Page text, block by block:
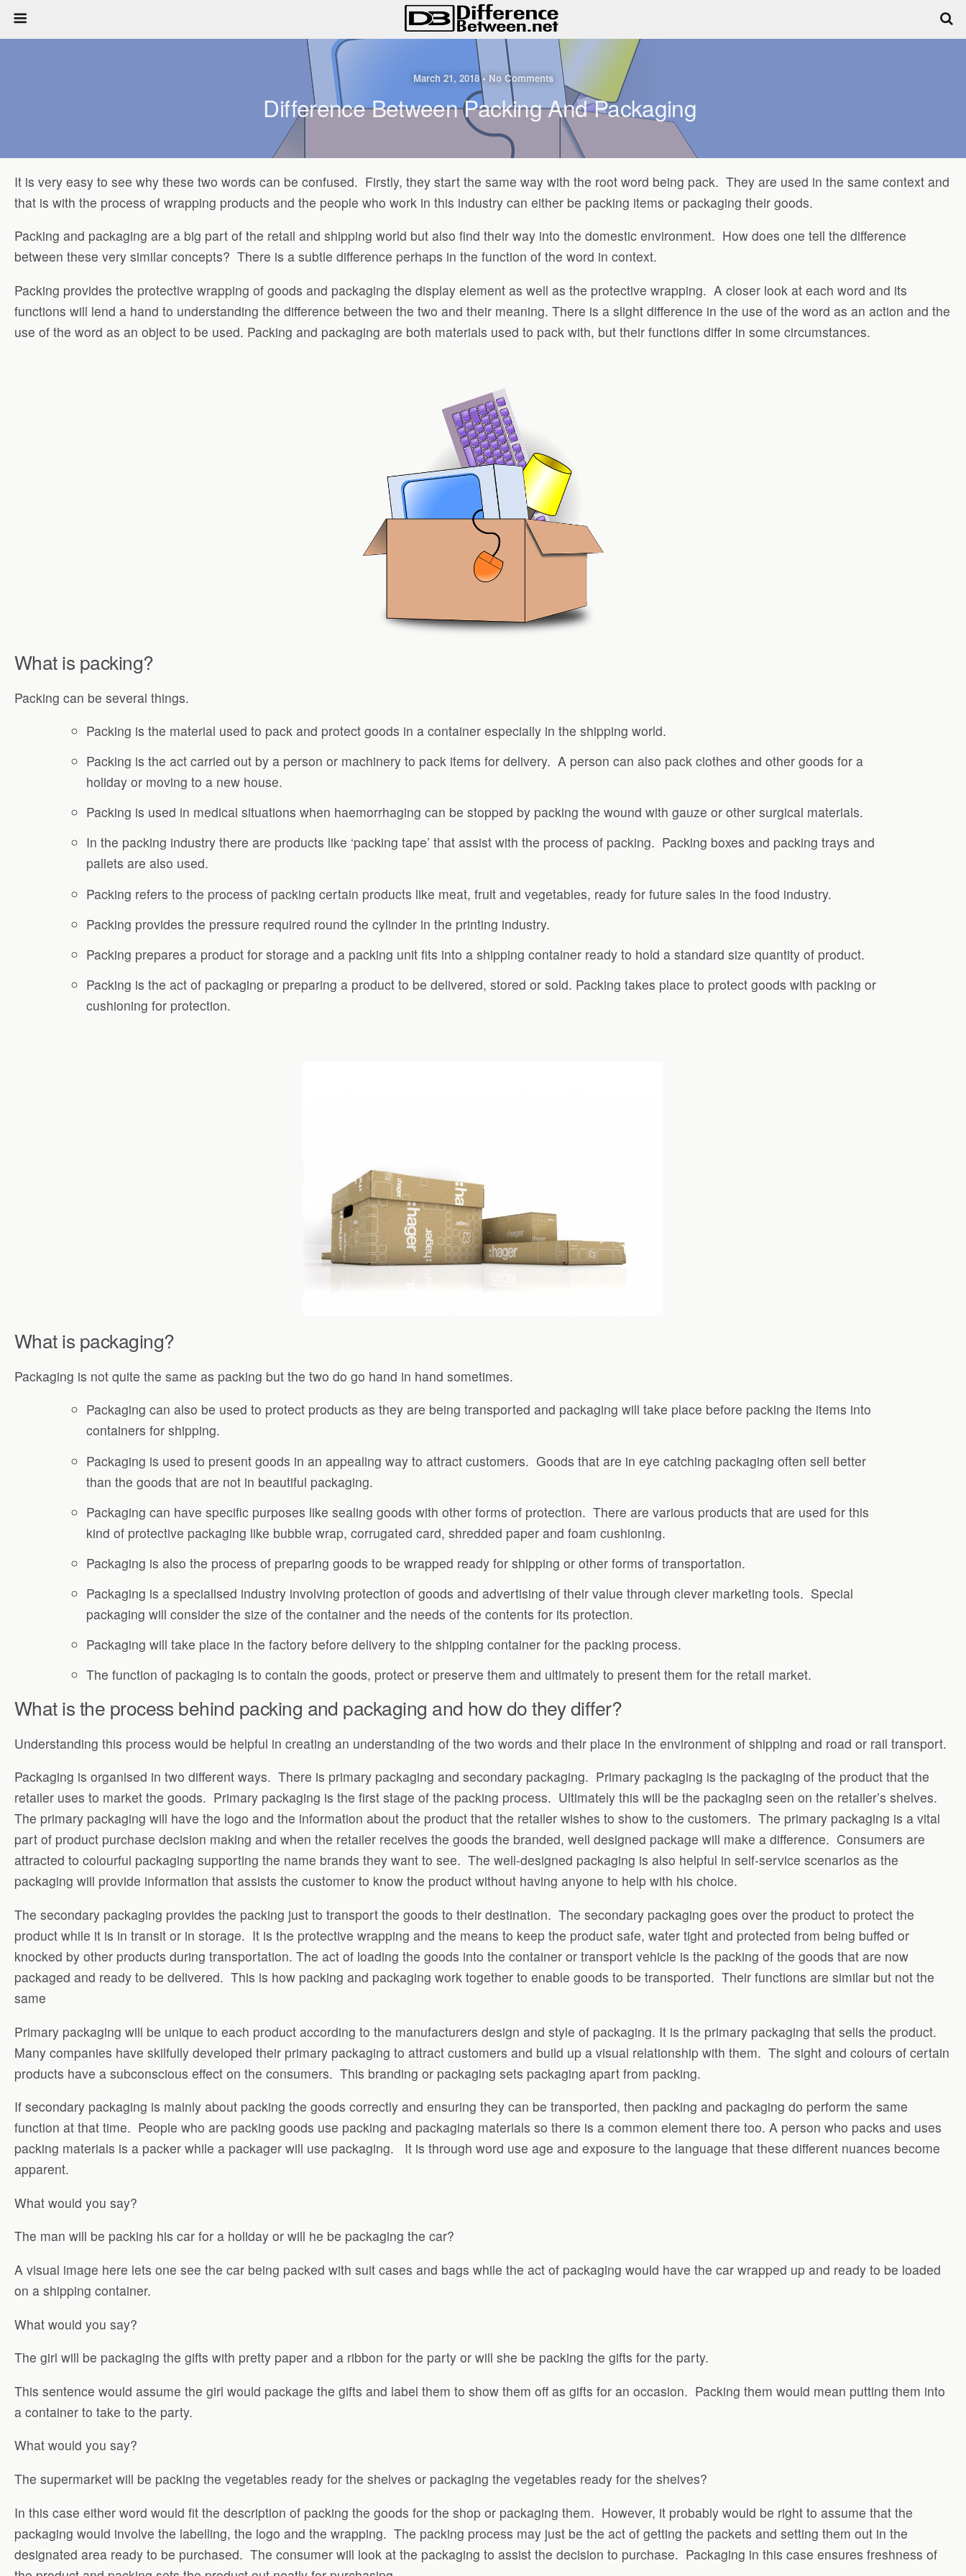
March 21, 2018 • No Comments
Difference Between Packing And Packaging
It is very easy to see why these two words can be confused. Firstly, they start the same way with the root word being pack. They are used in the same context and
that is with the process of wrapping products and the people who work in this industry can either be packing items or packaging their goods.
Packing and packaging are a big part of the retail and shipping world but also find their way into the domestic environment. How does one tell the difference
between these very similar concepts? There is a subtle difference perhaps in the function of the word in context.
Packing provides the protective wrapping of goods and packaging the display element as well as the protective wrapping. A closer look at each word and its
functions will lend a hand to understanding the difference between the two and their meaning. There is a slight difference in the use of the word as an action and the
use of the word as an object to be used. Packing and packaging are both materials used to pack with, but their functions differ in some circumstances.
What is packing?
Packing can be several things.
Packing is the material used to pack and protect goods in a container especially in the shipping world.
Packing is the act carried out by a person or machinery to pack items for delivery. A person can also pack clothes and other goods for a
holiday or moving to a new house.
Packing is used in medical situations when haemorrhaging can be stopped by packing the wound with gauze or other surgical materials.
In the packing industry there are products like ‘packing tape’ that assist with the process of packing. Packing boxes and packing trays and
pallets are also used.
Packing refers to the process of packing certain products like meat, fruit and vegetables, ready for future sales in the food industry.
Packing provides the pressure required round the cylinder in the printing industry.
Packing prepares a product for storage and a packing unit fits into a shipping container ready to hold a standard size quantity of product.
Packing is the act of packaging or preparing a product to be delivered, stored or sold. Packing takes place to protect goods with packing or
cushioning for protection.
What is packaging?
Packaging is not quite the same as packing but the two do go hand in hand sometimes.
Packaging can also be used to protect products as they are being transported and packaging will take place before packing the items into
containers for shipping.
Packaging is used to present goods in an appealing way to attract customers. Goods that are in eye catching packaging often sell better
than the goods that are not in beautiful packaging.
Packaging can have specific purposes like sealing goods with other forms of protection. There are various products that are used for this
kind of protective packaging like bubble wrap, corrugated card, shredded paper and foam cushioning.
Packaging is also the process of preparing goods to be wrapped ready for shipping or other forms of transportation.
Packaging is a specialised industry involving protection of goods and advertising of their value through clever marketing tools. Special
packaging will consider the size of the container and the needs of the contents for its protection.
Packaging will take place in the factory before delivery to the shipping container for the packing process.
The function of packaging is to contain the goods, protect or preserve them and ultimately to present them for the retail market.
What is the process behind packing and packaging and how do they differ?
Understanding this process would be helpful in creating an understanding of the two words and their place in the environment of shipping and road or rail transport.
Packaging is organised in two different ways. There is primary packaging and secondary packaging. Primary packaging is the packaging of the product that the
retailer uses to market the goods. Primary packaging is the first stage of the packing process. Ultimately this will be the packaging seen on the retailer’s shelves.
The primary packaging will have the logo and the information about the product that the retailer wishes to show to the customers. The primary packaging is a vital
part of product purchase decision making and when the retailer receives the goods the branded, well designed package will make a difference. Consumers are
attracted to colourful packaging supporting the name brands they want to see. The well-designed packaging is also helpful in self-service scenarios as the
packaging will provide information that assists the customer to know the product without having anyone to help with his choice.
The secondary packaging provides the packing just to transport the goods to their destination. The secondary packaging goes over the product to protect the
product while it is in transit or in storage. It is the protective wrapping and the means to keep the product safe, water tight and protected from being buffed or
knocked by other products during transportation. The act of loading the goods into the container or transport vehicle is the packing of the goods that are now
packaged and ready to be delivered. This is how packing and packaging work together to enable goods to be transported. Their functions are similar but not the
same
Primary packaging will be unique to each product according to the manufacturers design and style of packaging. It is the primary packaging that sells the product.
Many companies have skilfully developed their primary packaging to attract customers and build up a visual relationship with them. The sight and colours of certain
products have a subconscious effect on the consumers. This branding or packaging sets packaging apart from packing.
If secondary packaging is mainly about packing the goods correctly and ensuring they can be transported, then packing and packaging do perform the same
function at that time. People who are packing goods use packing and packaging materials so there is a common element there too. A person who packs and uses
packing materials is a packer while a packager will use packaging. It is through word use age and exposure to the language that these different nuances become
apparent.
What would you say?
The man will be packing his car for a holiday or will he be packaging the car?
A visual image here lets one see the car being packed with suit cases and bags while the act of packaging would have the car wrapped up and ready to be loaded
on a shipping container.
What would you say?
The girl will be packaging the gifts with pretty paper and a ribbon for the party or will she be packing the gifts for the party.
This sentence would assume the girl would package the gifts and label them to show them off as gifts for an occasion. Packing them would mean putting them into
a container to take to the party.
What would you say?
The supermarket will be packing the vegetables ready for the shelves or packaging the vegetables ready for the shelves?
In this case either word would fit the description of packing the goods for the shop or packaging them. However, it probably would be right to assume that the
packaging would involve the labelling, the logo and the wrapping. The packing process may just be the act of getting the packets and setting them out in the
designated area ready to be purchased. The consumer will look at the packaging to assist the decision to purchase. Packaging in this case ensures freshness of